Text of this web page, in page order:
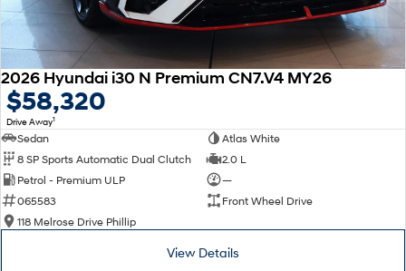
2026 Hyundai i30 N Premium CN7.V4 MY26
$58,320
Drive Away1
Sedan
Atlas White
8 SP Sports Automatic Dual Clutch
2.0 L
Petrol - Premium ULP
—
065583
Front Wheel Drive
118 Melrose Drive Phillip
View Details